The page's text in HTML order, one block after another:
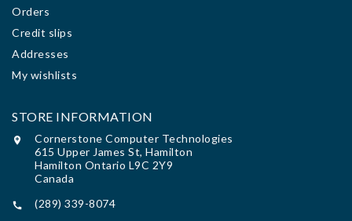
Orders
Credit slips
Addresses
My wishlists
STORE INFORMATION

Cornerstone Computer Technologies
615 Upper James St, Hamilton
Hamilton Ontario L9C 2Y9
Canada
 (289) 339-8074